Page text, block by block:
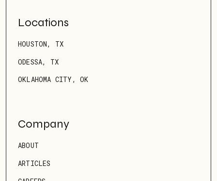
Locations
HOUSTON, TX
ODESSA, TX
OKLAHOMA CITY, OK
Company
ABOUT
ARTICLES